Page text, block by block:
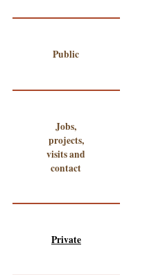
Public
Jobs,
projects,
visits and
contact
Private